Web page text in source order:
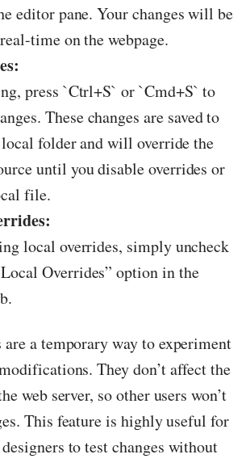
editor pane. Your changes will be
time on the webpage.
press `Ctrl+S` or `Cmd+S` to
These changes are saved to
folder and will override the
until you disable overrides or
file.
local overrides, simply uncheck
Overrides” option in the
a temporary way to experiment
They don’t affect the
web server, so other users won’t
This feature is highly useful for
to test changes without